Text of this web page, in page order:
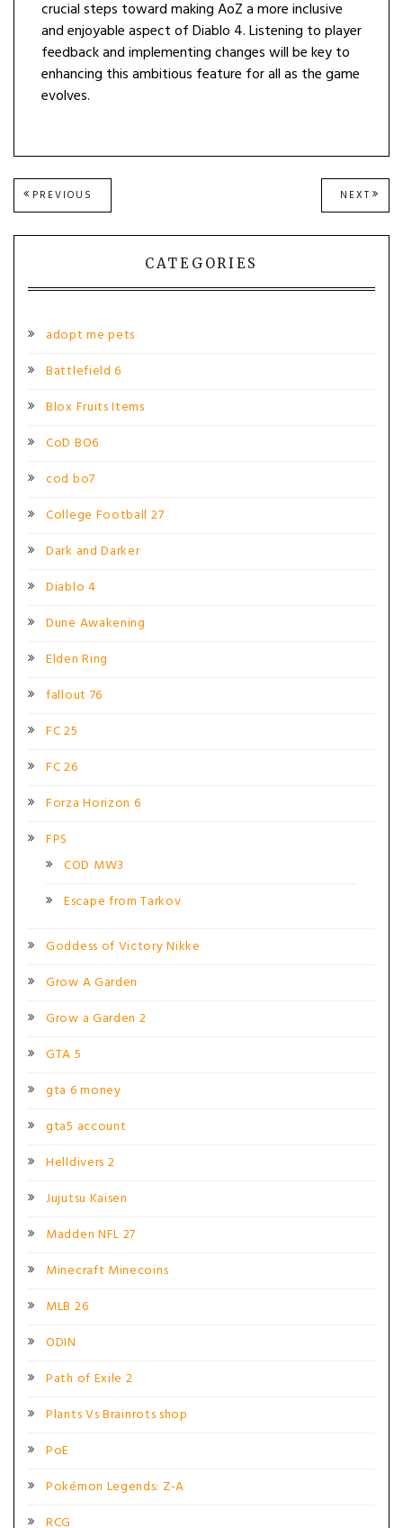
crucial steps toward making AoZ a more inclusive
and enjoyable aspect of Diablo 4. Listening to player
feedback and implementing changes will be key to
enhancing this ambitious feature for all as the game
evolves.
Post
PREVIOUS
POST:
NEXT NEXT
POST:
CATEGORIES
adopt me pets
Battlefield 6
Blox Fruits Items
CoD BO6
cod bo7
College Football 27
Dark and Darker
Diablo 4
Dune Awakening
Elden Ring
fallout 76
FC 25
FC 26
Forza Horizon 6
FPS
COD MW3
Escape from Tarkov
Goddess of Victory Nikke
Grow A Garden
Grow a Garden 2
GTA 5
gta 6 money
gta5 account
Helldivers 2
Jujutsu Kaisen
Madden NFL 27
Minecraft Minecoins
MLB 26
ODIN
Path of Exile 2
Plants Vs Brainrots shop
PoE
Pokémon Legends: Z-A
RCG